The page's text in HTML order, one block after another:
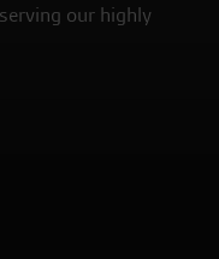
our highly